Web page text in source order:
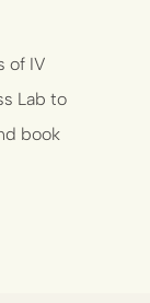
of IV
Lab to
book